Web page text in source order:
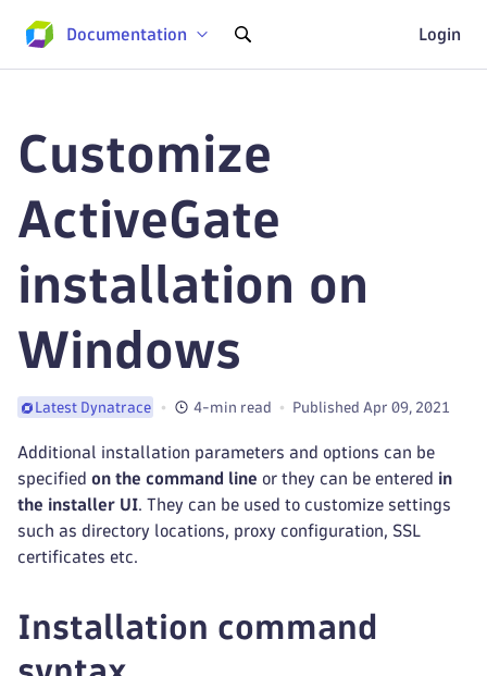
Documentation Login
Customize
ActiveGate
installation on
Windows
Latest Dynatrace 4-min read Published Apr 09, 2021
Additional installation parameters and options can be
specified on the command line or they can be entered in
the installer UI. They can be used to customize settings
such as directory locations, proxy configuration, SSL
certificates etc.
Installation command